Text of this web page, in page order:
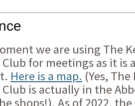
we are using The
for meetings as it is
Here is a map. (Yes,
is actually in the
shops!). As of 2022,